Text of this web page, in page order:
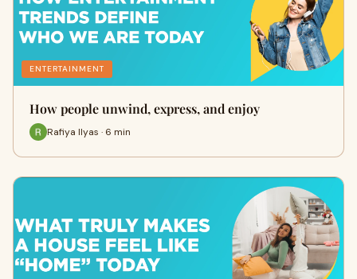
ENTERTAINMENT
How people unwind, express, and enjoy
Rafiya Ilyas · 6 min